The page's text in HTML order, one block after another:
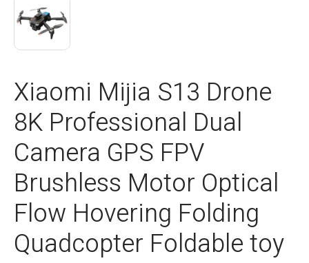
Xiaomi Mijia S13 Drone
8K Professional Dual
Camera GPS FPV
Brushless Motor Optical
Flow Hovering Folding
Quadcopter Foldable toy